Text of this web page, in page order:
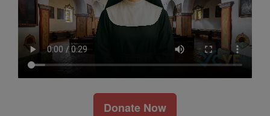
Donate Now